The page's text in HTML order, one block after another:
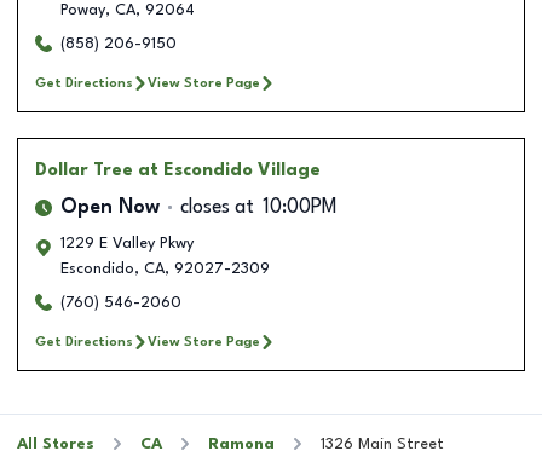
Poway, CA, 92064
(858) 206-9150
Get Directions View Store Page
Dollar Tree at Escondido Village
Open Now closes at 10:00PM
1229 E Valley Pkwy
Escondido, CA, 92027-2309
(760) 546-2060
Get Directions View Store Page
All Stores CA Ramona 1326 Main Street